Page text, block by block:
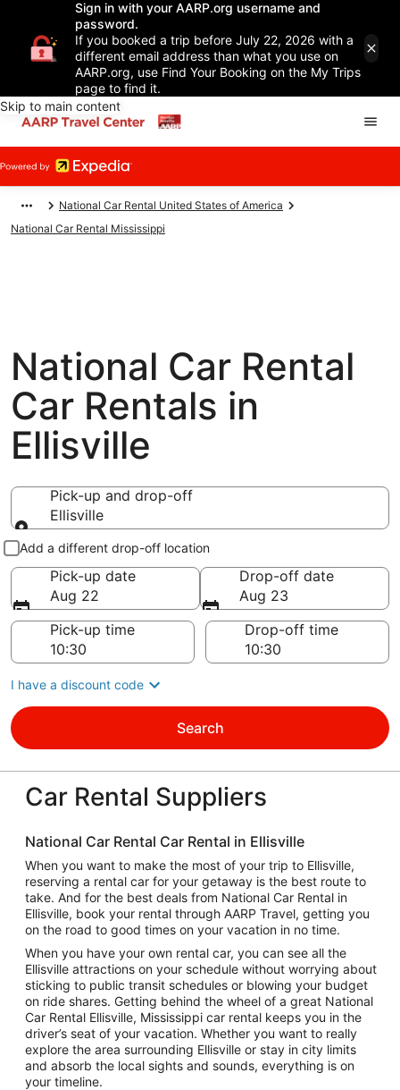
Sign in with your AARP.org username and
password.
If you booked a trip before July 22, 2026 with a
different email address than what you use on
AARP.org, use Find Your Booking on the My Trips
page to find it.
Skip to main content
National Car Rental United States of America
National Car Rental Mississippi
National Car Rental
Car Rentals in
Ellisville
Pick-up and drop-off
Ellisville
Pick-up and drop-off
Add a different drop-off location
Pick-up date
Aug 22
Drop-off date
Aug 23
Pick-up time
Drop-off time
I have a discount code
Search
Car Rental Suppliers
National Car Rental Car Rental in Ellisville
When you want to make the most of your trip to Ellisville,
reserving a rental car for your getaway is the best route to
take. And for the best deals from National Car Rental in
Ellisville, book your rental through AARP Travel, getting you
on the road to good times on your vacation in no time.
When you have your own rental car, you can see all the
Ellisville attractions on your schedule without worrying about
sticking to public transit schedules or blowing your budget
on ride shares. Getting behind the wheel of a great National
Car Rental Ellisville, Mississippi car rental keeps you in the
driver’s seat of your vacation. Whether you want to really
explore the area surrounding Ellisville or stay in city limits
and absorb the local sights and sounds, everything is on
your timeline.